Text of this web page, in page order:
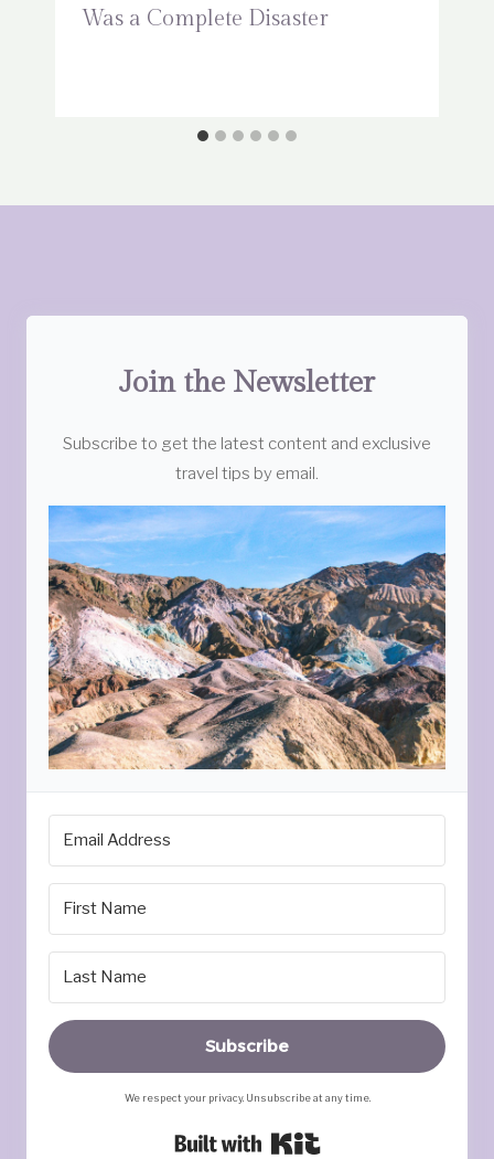
Was a Complete Disaster
Join the Newsletter
Subscribe to get the latest content and exclusive
travel tips by email.
Subscribe
We respect your privacy. Unsubscribe at any time.
Built with Kit